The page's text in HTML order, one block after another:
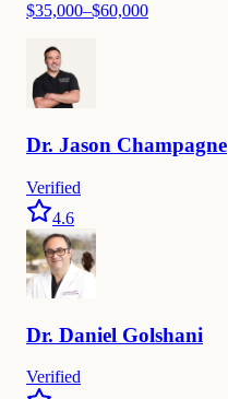
$35,000–$60,000
Dr. Jason Champagne
Verified
4.6
Dr. Daniel Golshani
Verified